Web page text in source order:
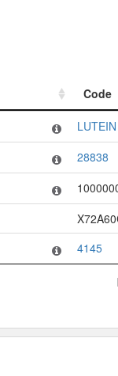
Code
Code
LUTEIN
28838
4145